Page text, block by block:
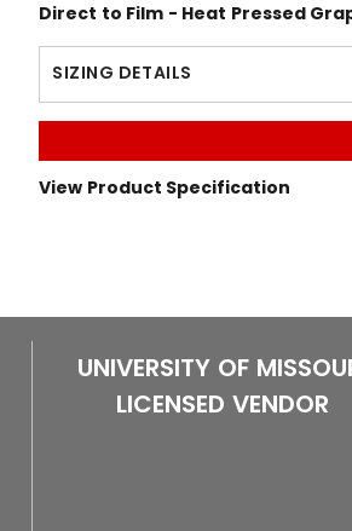
Direct to Film - Heat Pressed
SIZING DETAILS
View Product Specification
UNIVERSITY OF
LICENSED VENDOR